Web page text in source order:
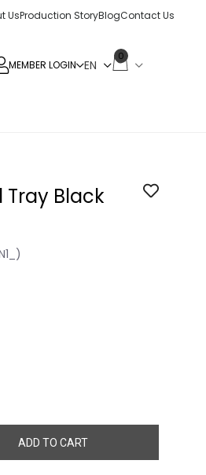
UsProduction StoryBlogContact Us
MEMBER LOGIN
0
Black